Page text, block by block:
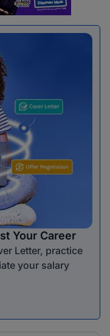
Your Career
Letter, practice
your salary